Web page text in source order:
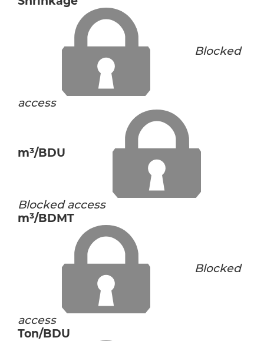
Blocked
access
m³/BDU
Blocked access
m³/BDMT
Blocked
access
Ton/BDU